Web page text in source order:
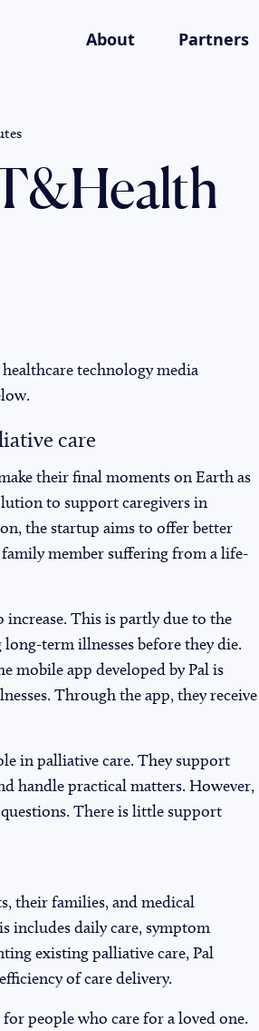
About Partners
technology media
care
their final moments on Earth as
to support caregivers in
the startup aims to offer better
member suffering from a life-
increase. This is partly due to the
term illnesses before they die.
mobile app developed by Pal is
Through the app, they receive
in palliative care. They support
handle practical matters. However,
There is little support
their families, and medical
includes daily care, symptom
existing palliative care, Pal
of care delivery.
people who care for a loved one.